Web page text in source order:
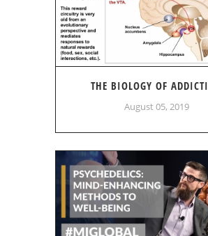
THE BIOLOGY OF
August 05, 2019